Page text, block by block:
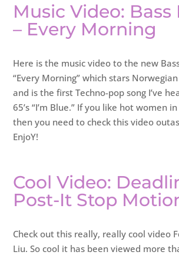
Music Video:
– Every Morning
Here is the music video to the new
“Every Morning” which stars
and is the first Techno-pop song I’ve
65’s “I’m Blue.” If you like hot women
then you need to check this video
EnjoY!
Cool Video:
Post-It Stop
Check out this really, really cool video
Liu. So cool it has been viewed more